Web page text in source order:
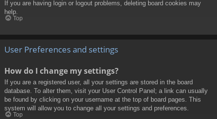
If you are having login or logout problems, deleting board cookies may
help.
Top
User Preferences and settings
How do I change my settings?
If you are a registered user, all your settings are stored in the board
database. To alter them, visit your User Control Panel; a link can usually
be found by clicking on your username at the top of board pages. This
system will allow you to change all your settings and preferences.
Top